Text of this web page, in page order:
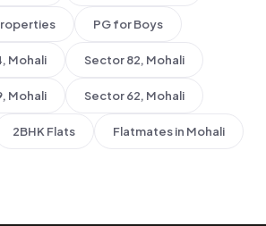
PG for Boys
Mohali Sector 82, Mohali
Mohali Sector 62, Mohali
2BHK Flats Flatmates in Mohali